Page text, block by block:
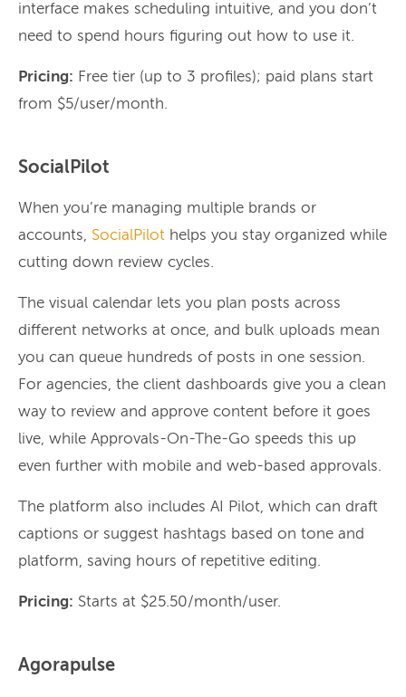
interface makes scheduling intuitive, and you don’t
need to spend hours figuring out how to use it.
Pricing: Free tier (up to 3 profiles); paid plans start
from $5/user/month.
SocialPilot
When you’re managing multiple brands or
accounts, SocialPilot helps you stay organized while
cutting down review cycles.
The visual calendar lets you plan posts across
different networks at once, and bulk uploads mean
you can queue hundreds of posts in one session.
For agencies, the client dashboards give you a clean
way to review and approve content before it goes
live, while Approvals-On-The-Go speeds this up
even further with mobile and web-based approvals.
The platform also includes AI Pilot, which can draft
captions or suggest hashtags based on tone and
platform, saving hours of repetitive editing.
Pricing: Starts at $25.50/month/user.
Agorapulse